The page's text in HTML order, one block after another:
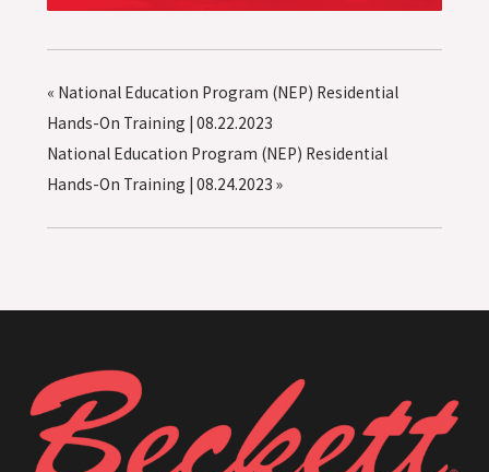
« National Education Program (NEP) Residential
Hands-On Training | 08.22.2023
National Education Program (NEP) Residential
Hands-On Training | 08.24.2023»